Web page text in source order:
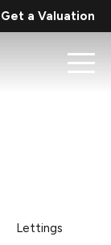
Get a Valuation
Lettings